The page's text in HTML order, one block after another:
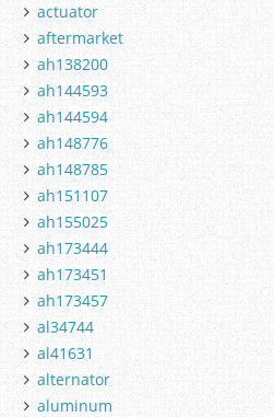
actuator
aftermarket
ah138200
ah144593
ah144594
ah148776
ah148785
ah151107
ah155025
ah173444
ah173451
ah173457
al34744
al41631
alternator
aluminum